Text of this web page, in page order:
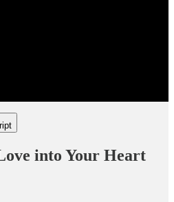
into Your Heart